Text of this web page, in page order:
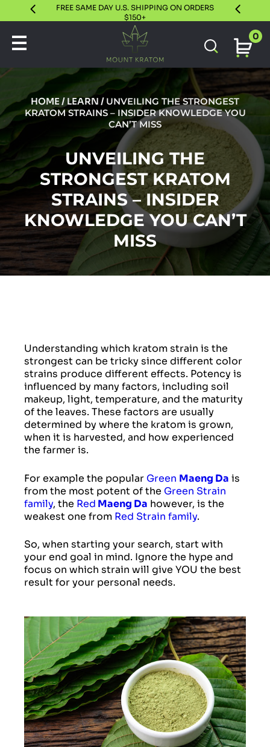
FREE SAME DAY U.S. SHIPPING ON ORDERS
$150+
30 DAY
0
HOME/ LEARN / UNVEILING THE STRONGEST
KRATOM STRAINS – INSIDER KNOWLEDGE YOU
CAN’T MISS
UNVEILING THE
STRONGEST KRATOM
STRAINS – INSIDER
KNOWLEDGE YOU CAN’T
MISS
Understanding which kratom strain is the
strongest can be tricky since different color
strains produce different effects. Potency is
influenced by many factors, including soil
makeup, light, temperature, and the maturity
of the leaves. These factors are usually
determined by where the kratom is grown,
when it is harvested, and how experienced
the farmer is.
For example the popular Green Maeng Da is
from the most potent of the Green Strain
family, the Red Maeng Da however, is the
weakest one from Red Strain family.
So, when starting your search, start with
your end goal in mind. Ignore the hype and
focus on which strain will give YOU the best
result for your personal needs.